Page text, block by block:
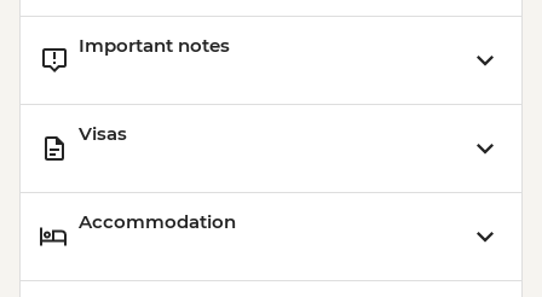
Important notes
Visas
Accommodation